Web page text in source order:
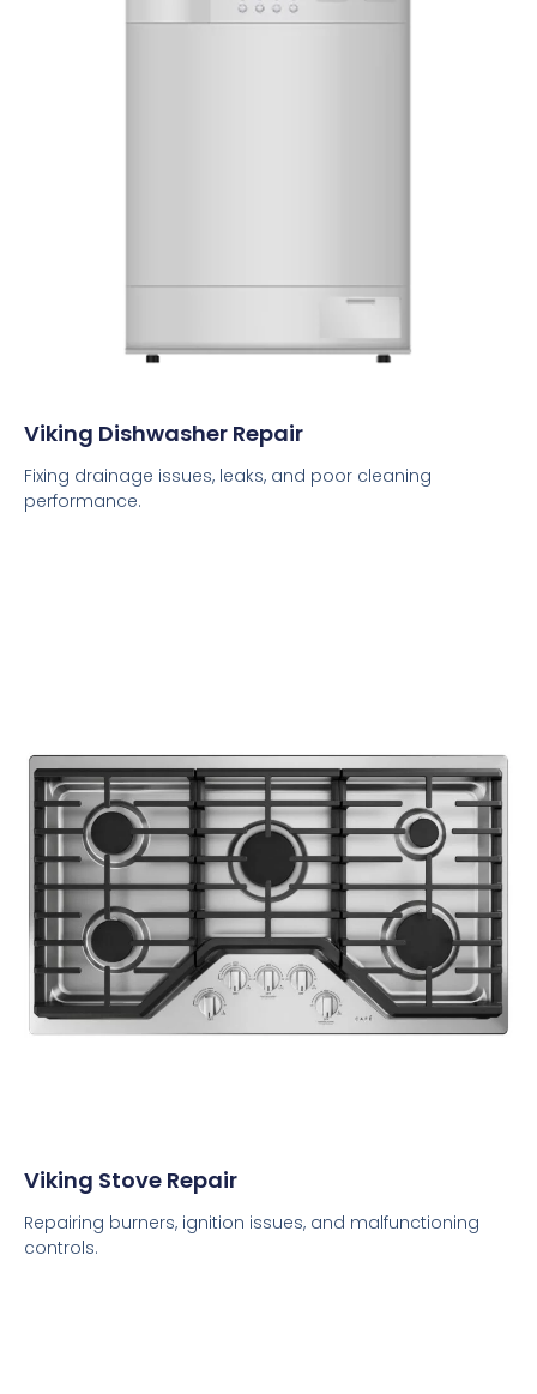
Viking Dishwasher Repair
Fixing drainage issues, leaks, and poor cleaning
performance.
Viking Stove Repair
Repairing burners, ignition issues, and malfunctioning
controls.